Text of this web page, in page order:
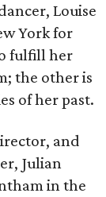
Louise
York for
fulfill her
the other is
of her past.
and
Julian
in the